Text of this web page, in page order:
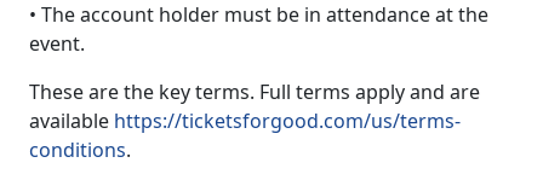
• The account holder must be in attendance at the
event.
These are the key terms. Full terms apply and are
available https://ticketsforgood.com/us/terms-
conditions.